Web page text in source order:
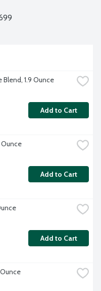
Blend, 1.9 Ounce
Add to Cart
Add to Cart
Add to Cart